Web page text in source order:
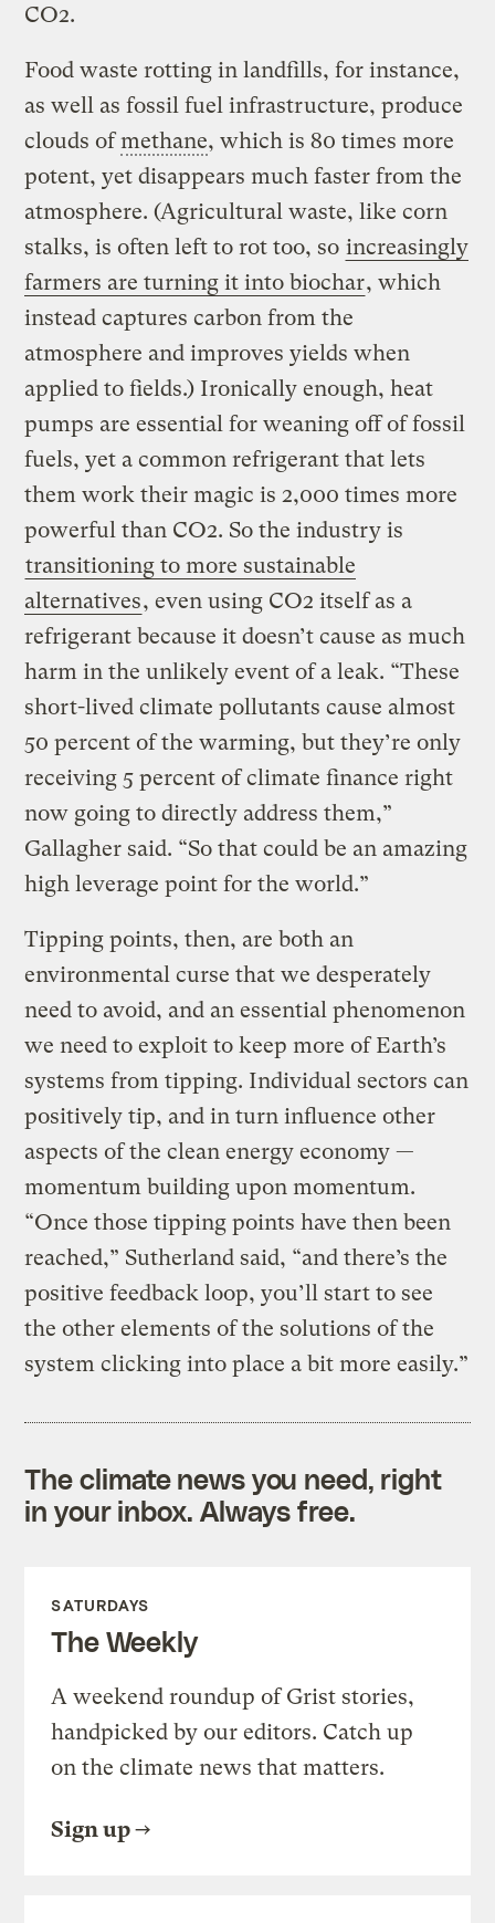
CO2.
Food waste rotting in landfills, for instance,
as well as fossil fuel infrastructure, produce
clouds ofmethane, which is 80 times more
potent, yet disappears much faster from the
atmosphere. (Agricultural waste, like corn
stalks, is often left to rot too, so increasingly
farmers are turning it into biochar, which
instead captures carbon from the
atmosphere and improves yields when
applied to fields.) Ironically enough, heat
pumps are essential for weaning off of fossil
fuels, yet a common refrigerant that lets
them work their magic is 2,000 times more
powerful than CO2. So the industry is
transitioning to more sustainable
alternatives, even using CO2 itself as a
refrigerant because it doesn’t cause as much
harm in the unlikely event of a leak. “These
short-lived climate pollutants cause almost
50 percent of the warming, but they’re only
receiving 5 percent of climate finance right
now going to directly address them,”
Gallagher said. “So that could be an amazing
high leverage point for the world.”
Tipping points, then, are both an
environmental curse that we desperately
need to avoid, and an essential phenomenon
we need to exploit to keep more of Earth’s
systems from tipping. Individual sectors can
positively tip, and in turn influence other
aspects of the clean energy economy —
momentum building upon momentum.
“Once those tipping points have then been
reached,” Sutherland said, “and there’s the
positive feedback loop, you’ll start to see
the other elements of the solutions of the
system clicking into place a bit more easily.”
The climate news you need, right
in your inbox. Always free.
SATURDAYS
The Weekly
A weekend roundup of Grist stories,
handpicked by our editors. Catch up
on the climate news that matters.
Sign up